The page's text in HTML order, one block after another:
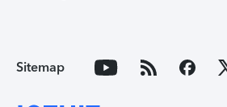
Sitemap